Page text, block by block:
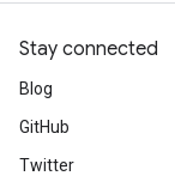
Stay connected
Blog
GitHub
Twitter